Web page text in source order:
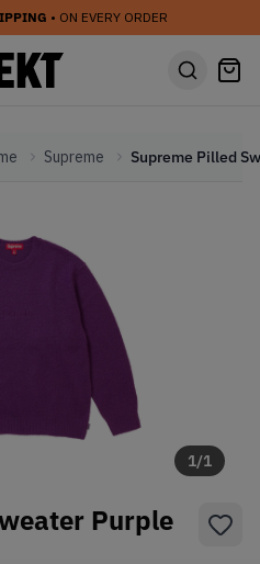
• ON EVERY ORDER
Supreme
1/1
Purple